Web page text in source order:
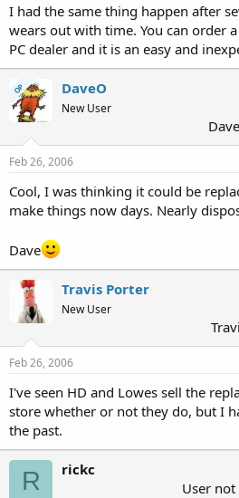
I had the same thing happen after
wears out with time. You can order
PC dealer and it is an easy and
OP DaveO
New User
Feb 26, 2006
Cool, I was thinking it could be
make things now days. Nearly
Dave
Travis Porter
New User
Feb 26, 2006
I've seen HD and Lowes sell the
store whether or not they do, but I
the past.
R
rickc
User